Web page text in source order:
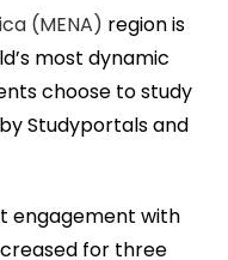
(MENA) region is
most dynamic
choose to study
Studyportals and
engagement with
for three